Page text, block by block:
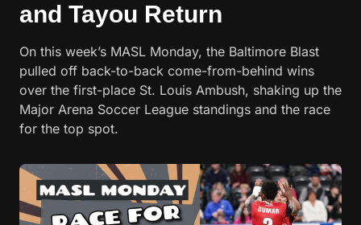
and Tayou Return
On this week’s MASL Monday, the Baltimore Blast
pulled off back-to-back come-from-behind wins
over the first-place St. Louis Ambush, shaking up the
Major Arena Soccer League standings and the race
for the top spot.